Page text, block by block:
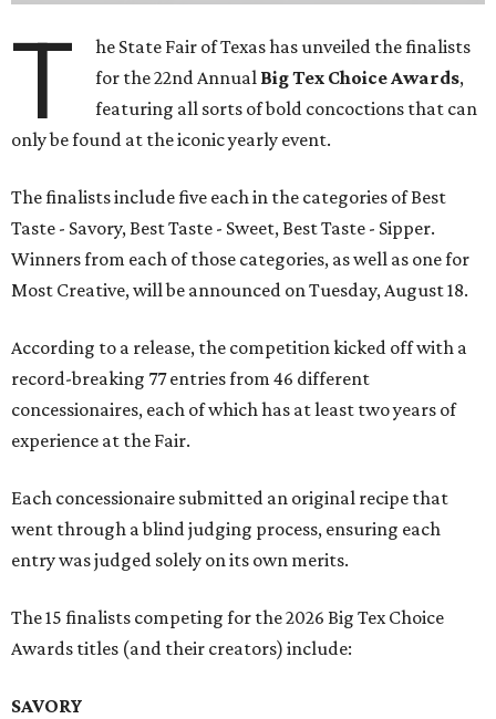
T
he State Fair of Texas has unveiled the finalists
for the 22nd Annual Big Tex Choice Awards,
featuring all sorts of bold concoctions that can
only be found at the iconic yearly event.
The finalists include five each in the categories of Best
Taste - Savory, Best Taste - Sweet, Best Taste - Sipper.
Winners from each of those categories, as well as one for
Most Creative, will be announced on Tuesday, August 18.
According to a release, the competition kicked off with a
record-breaking 77 entries from 46 different
concessionaires, each of which has at least two years of
experience at the Fair.
Each concessionaire submitted an original recipe that
went through a blind judging process, ensuring each
entry was judged solely on its own merits.
The 15 finalists competing for the 2026 Big Tex Choice
Awards titles (and their creators) include:
SAVORY